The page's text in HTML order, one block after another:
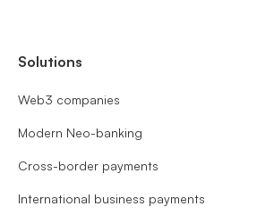
Solutions
Web3 companies
Modern Neo-banking
Cross-border payments
International business payments